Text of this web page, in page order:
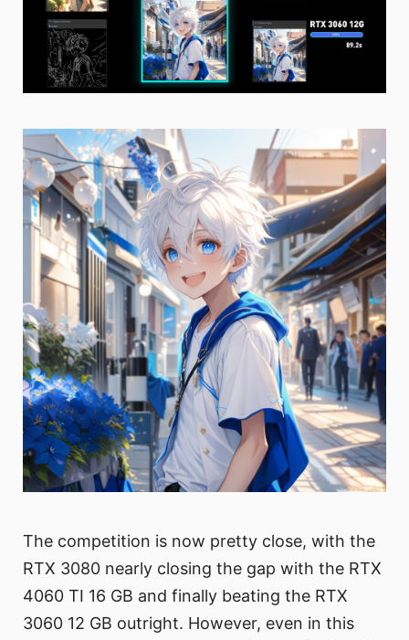
The competition is now pretty close, with the
RTX 3080 nearly closing the gap with the RTX
4060 TI 16 GB and finally beating the RTX
3060 12 GB outright. However, even in this